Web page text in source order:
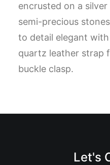
encrusted on a
semi-precious
to detail elegant
quartz leather strap
buckle clasp.
Let's